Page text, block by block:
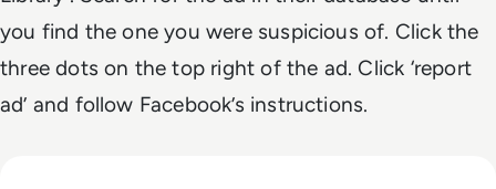
you find the one you were suspicious of. Click the
three dots on the top right of the ad. Click ‘report
ad’ and follow Facebook’s instructions.